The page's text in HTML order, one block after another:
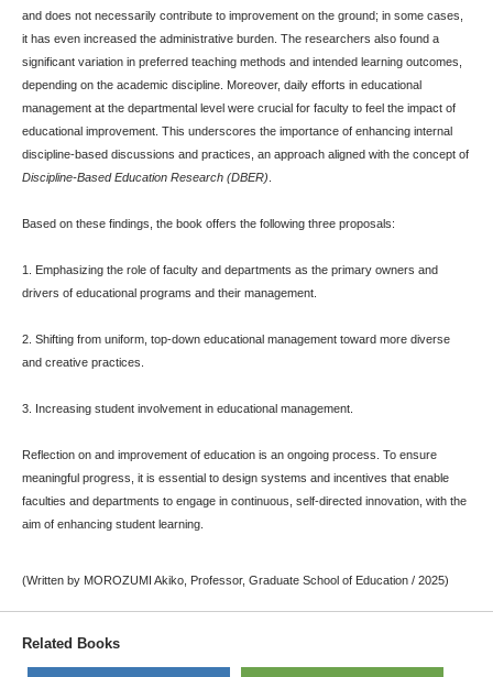
and does not necessarily contribute to improvement on the ground; in some cases,
it has even increased the administrative burden. The researchers also found a
significant variation in preferred teaching methods and intended learning outcomes,
depending on the academic discipline. Moreover, daily efforts in educational
management at the departmental level were crucial for faculty to feel the impact of
educational improvement. This underscores the importance of enhancing internal
discipline-based discussions and practices, an approach aligned with the concept of
Discipline-Based Education Research (DBER)
Based on these findings, the book offers the following three proposals:
1. Emphasizing the role of faculty and departments as the primary owners and
drivers of educational programs and their management.
2. Shifting from uniform, top-down educational management toward more diverse
and creative practices.
3. Increasing student involvement in educational management.
Reflection on and improvement of education is an ongoing process. To ensure
meaningful progress, it is essential to design systems and incentives that enable
faculties and departments to engage in continuous, self-directed innovation, with the
aim of enhancing student learning.
(Written by MOROZUMI Akiko, Professor, Graduate School of Education / 2025)
Related Books